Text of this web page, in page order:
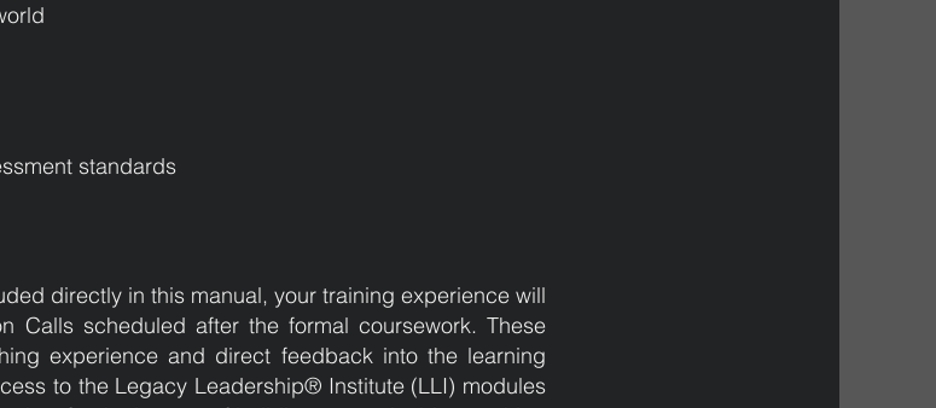
standards
directly in this manual, your training experience will
Calls scheduled after the formal coursework. These
experience and direct feedback into the learning
to the Legacy Leadership® Institute (LLI) modules